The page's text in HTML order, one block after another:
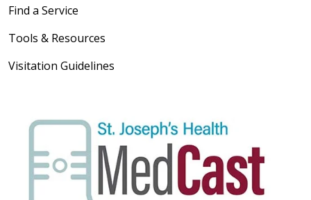
Find a Service
Tools & Resources
Visitation Guidelines